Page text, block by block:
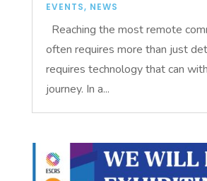
EVENTS, NEWS
Reaching the most remote
often requires more than just
requires technology that can
journey. In a...